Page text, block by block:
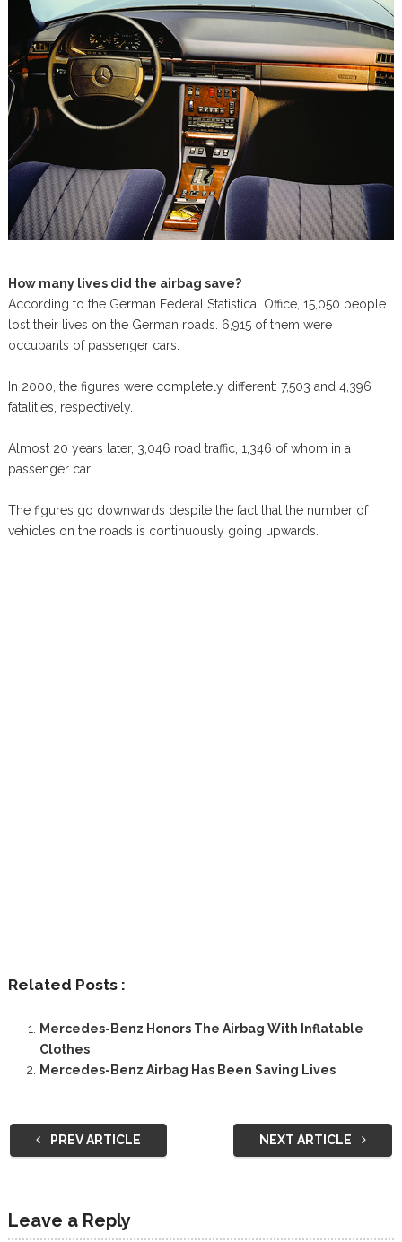
How many lives did the airbag save?
According to the German Federal Statistical Office, 15,050 people
lost their lives on the German roads. 6,915 of them were
occupants of passenger cars.
In 2000, the figures were completely different: 7,503 and 4,396
fatalities, respectively.
Almost 20 years later, 3,046 road traffic, 1,346 of whom in a
passenger car.
The figures go downwards despite the fact that the number of
vehicles on the roads is continuously going upwards.
Related Posts :
Mercedes-Benz Honors The Airbag With Inflatable
Clothes
Mercedes-Benz Airbag Has Been Saving Lives
PREV ARTICLE NEXT ARTICLE
Leave a Reply